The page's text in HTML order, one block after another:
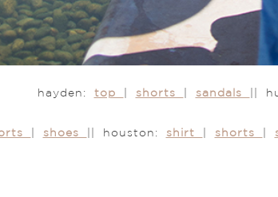
hayden: top shorts sandals ||
shoes || houston: shirt shorts